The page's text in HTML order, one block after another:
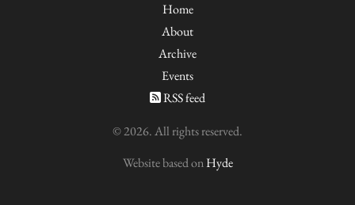
Home
About
Archive
Events
RSS feed
© 2026. All rights reserved.
Website based onHyde